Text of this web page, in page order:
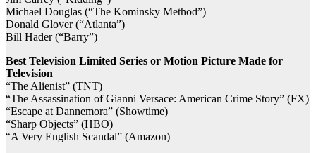
Michael Douglas (“The Kominsky Method”)
Donald Glover (“Atlanta”)
Bill Hader (“Barry”)
Best Television Limited Series or Motion Picture Made for
Television
“The Alienist” (TNT)
“The Assassination of Gianni Versace: American Crime Story” (FX)
“Escape at Dannemora” (Showtime)
“Sharp Objects” (HBO)
“A Very English Scandal” (Amazon)